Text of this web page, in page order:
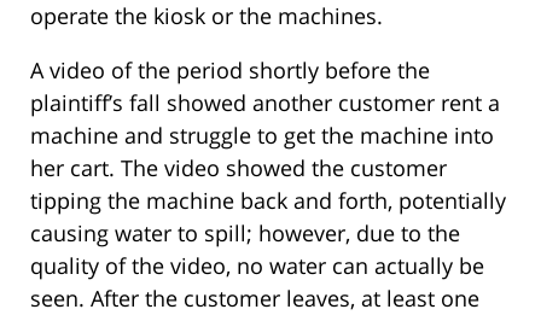
operate the kiosk or the machines.
A video of the period shortly before the
plaintiff’s fall showed another customer rent a
machine and struggle to get the machine into
her cart. The video showed the customer
tipping the machine back and forth, potentially
causing water to spill; however, due to the
quality of the video, no water can actually be
seen. After the customer leaves, at least one